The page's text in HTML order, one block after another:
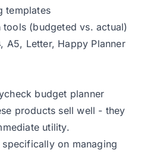
templates
(budgeted vs. actual)
A5, Letter, Happy Planner
budget planner
products sell well - they
utility.
on managing